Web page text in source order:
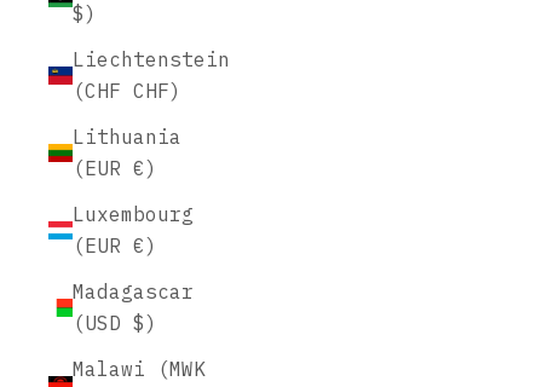
$)
Liechtenstein
(CHF CHF)
Lithuania
(EUR €)
Luxembourg
(EUR €)
Madagascar
(USD $)
Malawi (MWK